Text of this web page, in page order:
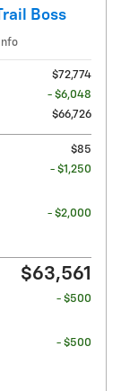
Boss
Info
$72,774
- $6,048
$66,726
$85
- $1,250
- $2,000
$63,561
- $500
- $500